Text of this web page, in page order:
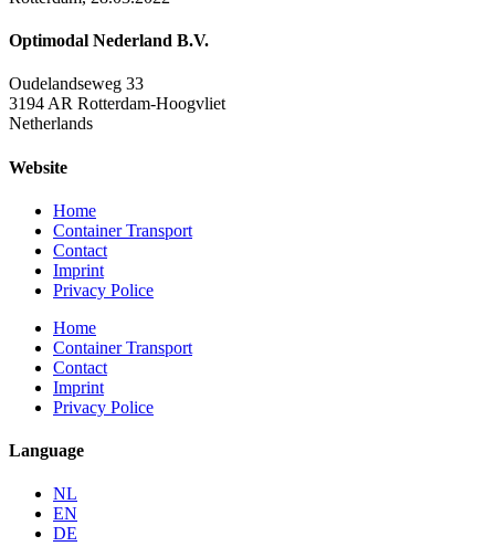
Optimodal Nederland B.V.
Oudelandseweg 33
3194 AR Rotterdam-Hoogvliet
Netherlands
Website
Home
Container Transport
Contact
Imprint
Privacy Police
Home
Container Transport
Contact
Imprint
Privacy Police
Language
NL
EN
DE